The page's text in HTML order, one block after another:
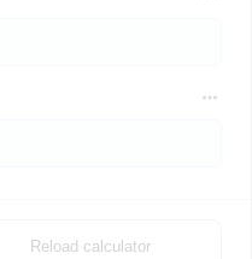
Reload calculator